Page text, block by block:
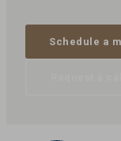
Schedule a